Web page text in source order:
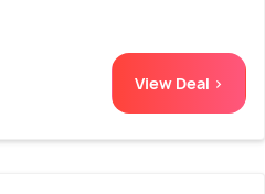
View Deal >